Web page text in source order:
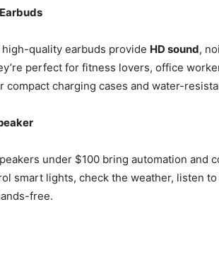
quality earbuds provide HD sound,
perfect for fitness lovers, office
compact charging cases and water-
under $100 bring automation and
smart lights, check the weather, listen
free.